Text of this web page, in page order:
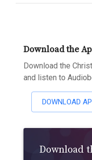
Download the
Download the
and listen to
DOWNLOAD
Download